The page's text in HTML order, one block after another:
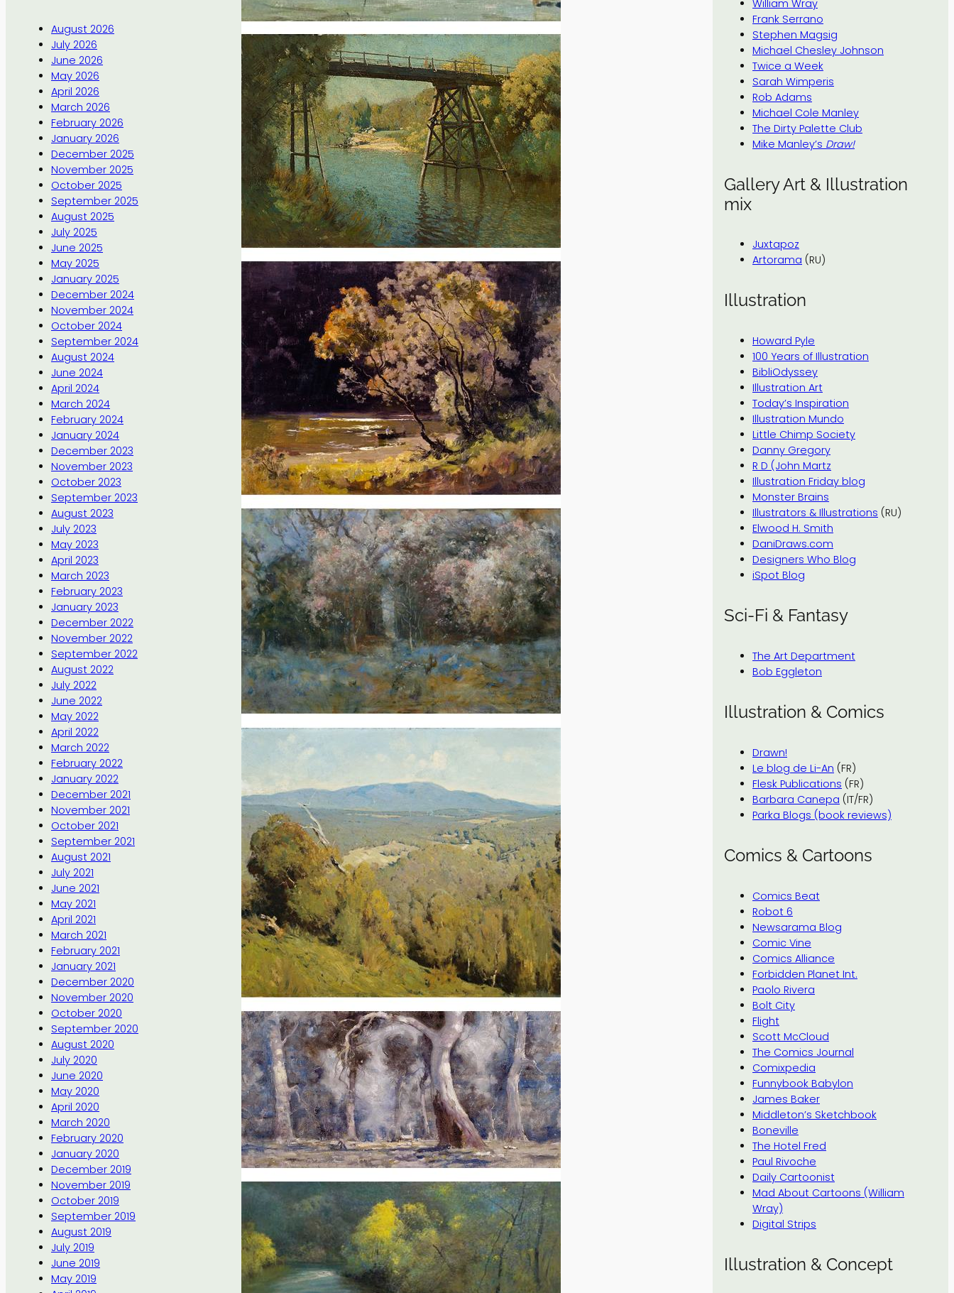
August 2026
July 2026
June 2026
May 2026
April 2026
March 2026
February 2026
January 2026
December 2025
November 2025
October 2025
September 2025
August 2025
July 2025
June 2025
May 2025
January 2025
December 2024
November 2024
October 2024
September 2024
August 2024
June 2024
April 2024
March 2024
February 2024
January 2024
December 2023
November 2023
October 2023
September 2023
August 2023
July 2023
May 2023
April 2023
March 2023
February 2023
January 2023
December 2022
November 2022
September 2022
August 2022
July 2022
June 2022
May 2022
April 2022
March 2022
February 2022
January 2022
December 2021
November 2021
October 2021
September 2021
August 2021
July 2021
June 2021
May 2021
April 2021
March 2021
February 2021
January 2021
December 2020
November 2020
October 2020
September 2020
August 2020
July 2020
June 2020
May 2020
April 2020
March 2020
February 2020
January 2020
December 2019
November 2019
October 2019
September 2019
August 2019
July 2019
June 2019
May 2019
William Wray
Frank Serrano
Stephen Magsig
Michael Chesley Johnson
Twice a Week
Sarah Wimperis
Rob Adams
Michael Cole Manley
The Dirty Palette Club
Mike Manley’s Draw!
Gallery Art & Illustration
mix
Juxtapoz
Artorama (RU)
Illustration
Howard Pyle
100 Years of Illustration
BibliOdyssey
Illustration Art
Today’s Inspiration
Illustration Mundo
Little Chimp Society
Danny Gregory
R D (John Martz
Illustration Friday blog
Monster Brains
Illustrators & Illustrations (RU)
Elwood H. Smith
DaniDraws.com
Designers Who Blog
iSpot Blog
Sci-Fi & Fantasy
The Art Department
Bob Eggleton
Illustration & Comics
Drawn!
Le blog de Li-An (FR)
Flesk Publications (FR)
Barbara Canepa (IT/FR)
Parka Blogs (book reviews)
Comics & Cartoons
Comics Beat
Robot 6
Newsarama Blog
Comic Vine
Comics Alliance
Forbidden Planet Int.
Paolo Rivera
Bolt City
Flight
Scott McCloud
The Comics Journal
Comixpedia
Funnybook Babylon
James Baker
Middleton’s Sketchbook
Boneville
The Hotel Fred
Paul Rivoche
Daily Cartoonist
Mad About Cartoons (William
Wray)
Digital Strips
Illustration & Concept